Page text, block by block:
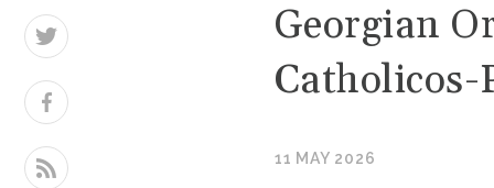
Georgian
11 MAY 2026